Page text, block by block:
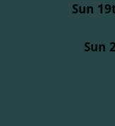
Sun
Sun